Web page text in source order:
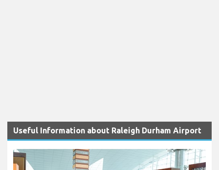
Useful Information about Raleigh Durham Airport